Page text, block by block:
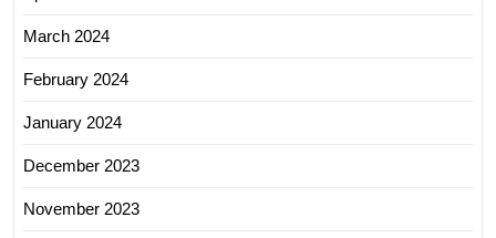
March 2024
February 2024
January 2024
December 2023
November 2023